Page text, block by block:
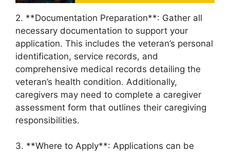
2. **Documentation Preparation**: Gather all
necessary documentation to support your
application. This includes the veteran’s personal
identification, service records, and
comprehensive medical records detailing the
veteran’s health condition. Additionally,
caregivers may need to complete a caregiver
assessment form that outlines their caregiving
responsibilities.
3. **Where to Apply**: Applications can be